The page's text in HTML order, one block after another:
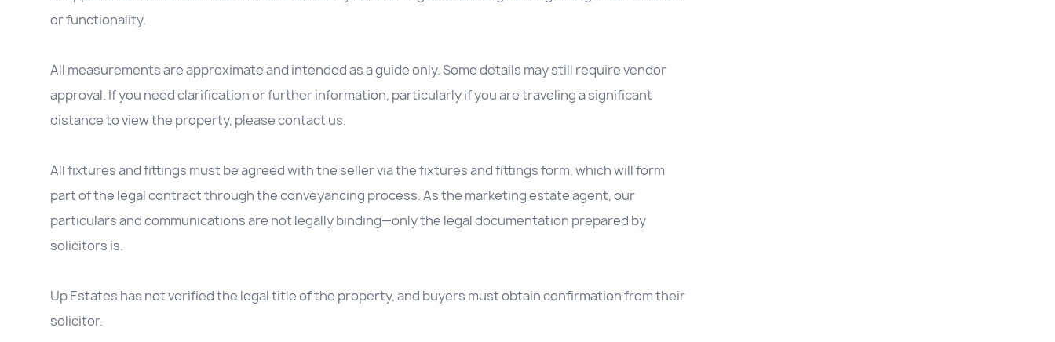
or functionality.
All measurements are approximate and intended as a guide only. Some details may still require vendor
approval. If you need clarification or further information, particularly if you are traveling a significant
distance to view the property, please contact us.
All fixtures and fittings must be agreed with the seller via the fixtures and fittings form, which will form
part of the legal contract through the conveyancing process. As the marketing estate agent, our
particulars and communications are not legally binding—only the legal documentation prepared by
solicitors is.
Up Estates has not verified the legal title of the property, and buyers must obtain confirmation from their
solicitor.